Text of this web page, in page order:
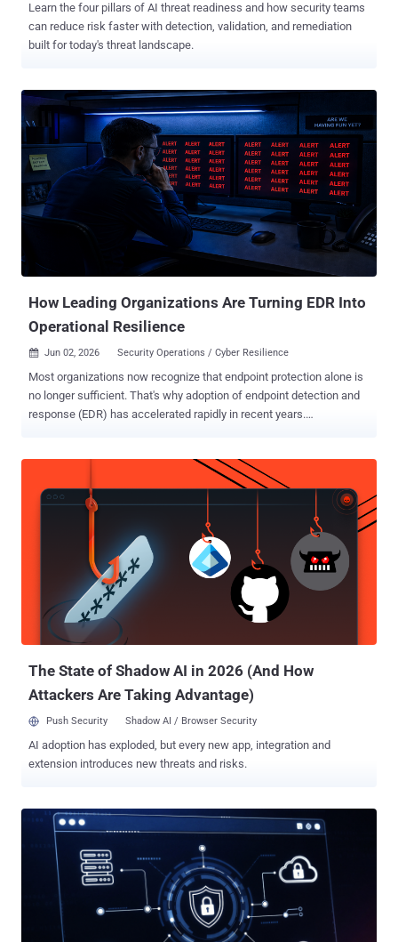
Learn the four pillars of AI threat readiness and how security teams
can reduce risk faster with detection, validation, and remediation
built for today's threat landscape.
How Leading Organizations Are Turning EDR Into
Operational Resilience
 Jun 02, 2026 Security Operations / Cyber Resilience
Most organizations now recognize that endpoint protection alone is
no longer sufficient. That's why adoption of endpoint detection and
response (EDR) has accelerated rapidly in recent years.
suspicious activity across the environment. But owning EDR
capabilities does not automatically create operational cyber
resilience. Many mid-sized organizations have invested in advanced
endpoint security platforms and now have access to valuable
detection and response functionality. Yet despite this investment,
they often struggle to fully operationalize these capabilities. Lean
security teams remain overwhelmed by alert volumes,
investigations take too long, and response capacity is stretched
thin. As threats become faster, more AI-enabled, and increasingly
abuse legitimate tools to evade detection, organizations are
The State of Shadow AI in 2026 (And How
Attackers Are Taking Advantage)
Push Security Shadow AI / Browser Security
AI adoption has exploded, but every new app, integration and
extension introduces new threats and risks.